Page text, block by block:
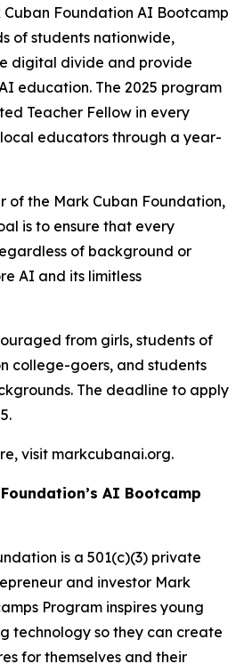
Cuban Foundation AI Bootcamp
of students nationwide,
digital divide and provide
education. The 2025 program
Teacher Fellow in every
educators through a year-
of the Mark Cuban Foundation,
is to ensure that every
of background or
AI and its limitless
from girls, students of
college-goers, and students
The deadline to apply
visit markcubanai.org.
AI Bootcamp
is a 501(c)(3) private
and investor Mark
Program inspires young
technology so they can create
for themselves and their